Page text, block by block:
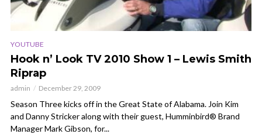
YOUTUBE
Hook n’ Look TV 2010 Show 1 – Lewis Smith
Riprap
admin December 29, 2009
Season Three kicks off in the Great State of Alabama. Join Kim
and Danny Stricker along with their guest, Humminbird® Brand
Manager Mark Gibson, for...